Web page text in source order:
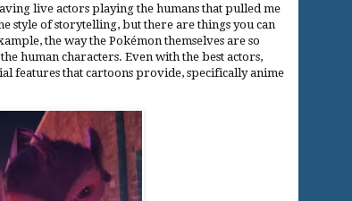
live actors playing the humans that pulled me
style of storytelling, but there are things you can
the way the Pokémon themselves are so
human characters. Even with the best actors,
features that cartoons provide, specifically anime